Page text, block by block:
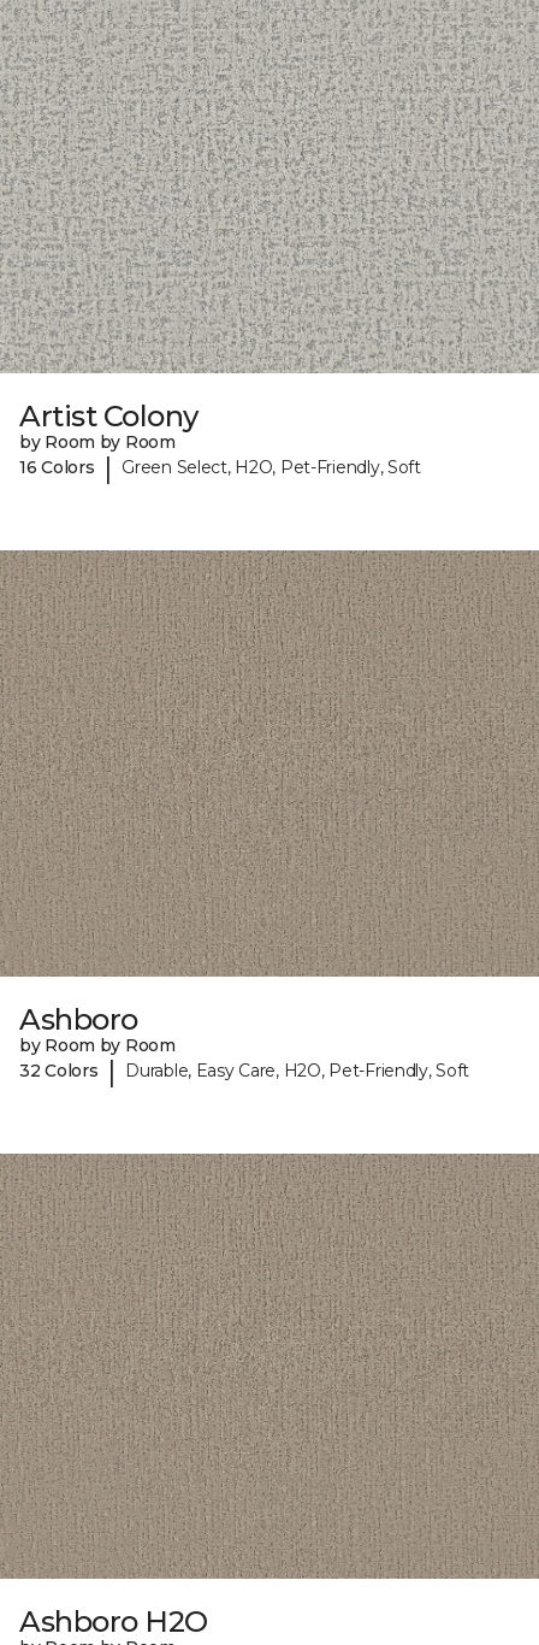
Artist Colony
by Room by Room
16 Colors
| Green Select, H2O, Pet-Friendly, Soft
Ashboro
by Room by Room
32 Colors
| Durable, Easy Care, H2O, Pet-Friendly, Soft
Ashboro H2O